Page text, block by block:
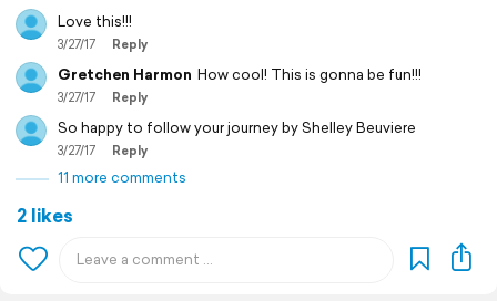
Love this!!!
3/27/17 Reply
Gretchen Harmon How cool! This is gonna be fun!!!
3/27/17 Reply
So happy to follow your journey by Shelley Beuviere
3/27/17 Reply
11 more comments
2 likes